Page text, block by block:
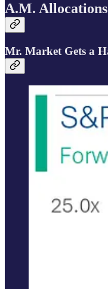
A.M. Allocations
Mr. Market Gets a